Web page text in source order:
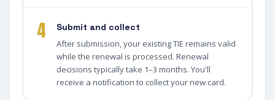
4
Submit and collect
After submission, your existing TIE remains valid
while the renewal is processed. Renewal
decisions typically take 1–3 months. You'll
receive a notification to collect your new card.